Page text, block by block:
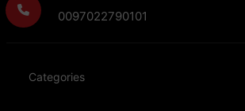
0097022790101
Categories